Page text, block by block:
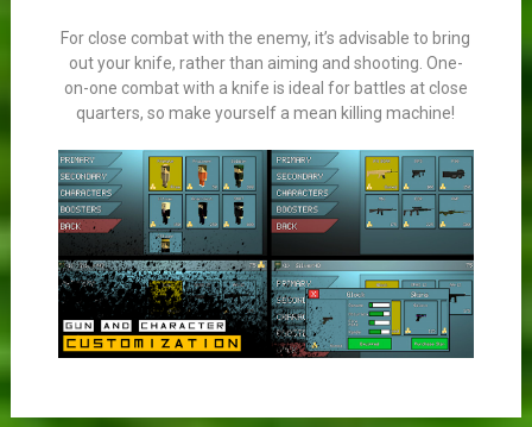
For close combat with the enemy, it’s advisable to bring
out your knife, rather than aiming and shooting. One-
on-one combat with a knife is ideal for battles at close
quarters, so make yourself a mean killing machine!